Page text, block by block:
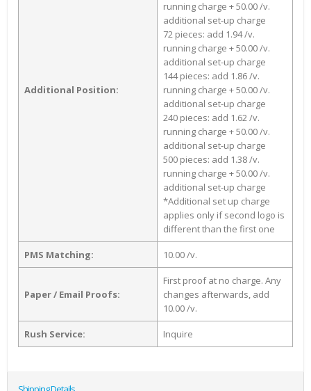
Additional Position:
running charge + 50.00 /v.
additional set-up charge
72 pieces: add 1.94 /v.
running charge + 50.00 /v.
additional set-up charge
144 pieces: add 1.86 /v.
running charge + 50.00 /v.
additional set-up charge
240 pieces: add 1.62 /v.
running charge + 50.00 /v.
additional set-up charge
500 pieces: add 1.38 /v.
running charge + 50.00 /v.
additional set-up charge
*Additional set up charge
applies only if second logo is
different than the first one
PMS Matching: 10.00 /v.
Paper / Email Proofs:
First proof at no charge. Any
changes afterwards, add
10.00 /v.
Rush Service: Inquire